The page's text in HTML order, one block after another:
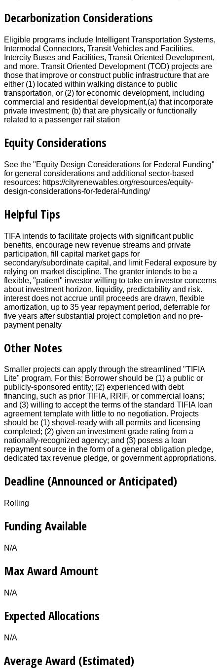
Decarbonization Considerations
Eligible programs include Intelligent Transportation Systems,
Intermodal Connectors, Transit Vehicles and Facilities,
Intercity Buses and Facilities, Transit Oriented Development,
and more. Transit Oriented Development (TOD) projects are
those that improve or construct public infrastructure that are
either (1) located within walking distance to public
transportation, or (2) for economic development, including
commercial and residential development,(a) that incorporate
private investment; (b) that are physically or functionally
related to a passenger rail station
Equity Considerations
See the "Equity Design Considerations for Federal Funding"
for general considerations and additional sector-based
resources: https://cityrenewables.org/resources/equity-
design-considerations-for-federal-funding/
Helpful Tips
TIFA intends to facilitate projects with significant public
benefits, encourage new revenue streams and private
participation, fill capital market gaps for
secondary/subordinate capital, and limit Federal exposure by
relying on market discipline. The granter intends to be a
flexible, "patient" investor willing to take on investor concerns
about investment horizon, liquidity, predictability and risk.
interest does not accrue until proceeds are drawn, flexible
amortization, up to 35 year repayment period, deferrable for
five years after substantial project completion and no pre-
payment penalty
Other Notes
Smaller projects can apply through the streamlined "TIFIA
Lite" program. For this: Borrower should be (1) a public or
publicly-sponsored entity; (2) experienced with debt
financing, such as prior TIFIA, RRIF, or commercial loans;
and (3) willing to accept the terms of the standard TIFIA loan
agreement template with little to no negotiation. Projects
should be (1) shovel-ready with all permits and licensing
completed; (2) given an investment grade rating from a
nationally-recognized agency; and (3) posess a loan
repayment source in the form of a general obligation pledge,
dedicated tax revenue pledge, or government appropriations.
Deadline (Announced or Anticipated)
Rolling
Funding Available
N/A
Max Award Amount
N/A
Expected Allocations
N/A
Average Award (Estimated)